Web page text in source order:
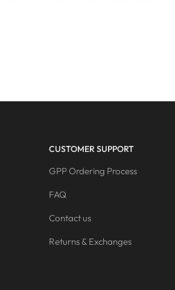
CUSTOMER SUPPORT
GPP Ordering Process
FAQ
Contact us
Returns & Exchanges